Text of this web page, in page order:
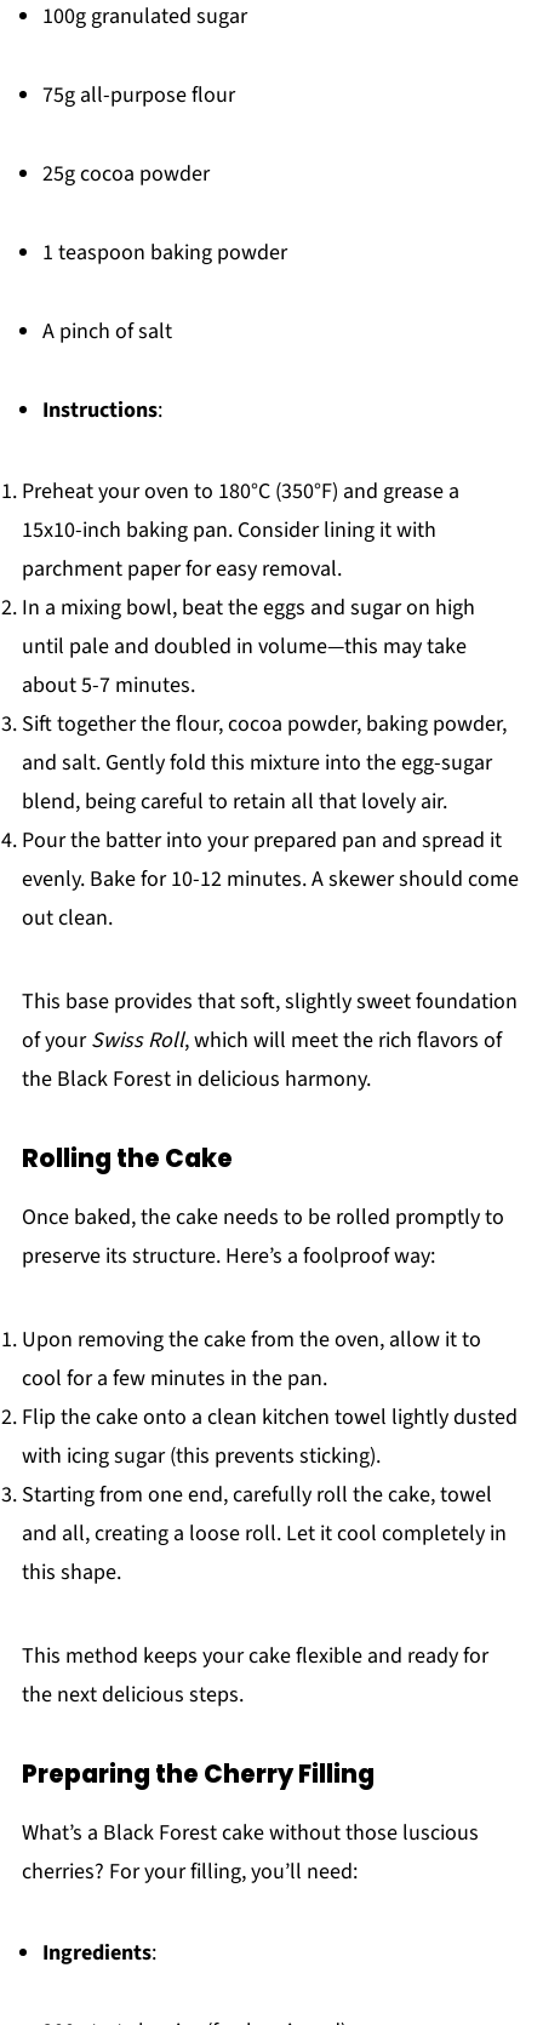
100g granulated sugar
75g all-purpose flour
25g cocoa powder
1 teaspoon baking powder
A pinch of salt
Instructions:
Preheat your oven to 180°C (350°F) and grease a
15x10-inch baking pan. Consider lining it with
parchment paper for easy removal.
In a mixing bowl, beat the eggs and sugar on high
until pale and doubled in volume—this may take
about 5-7 minutes.
Sift together the flour, cocoa powder, baking powder,
and salt. Gently fold this mixture into the egg-sugar
blend, being careful to retain all that lovely air.
Pour the batter into your prepared pan and spread it
evenly. Bake for 10-12 minutes. A skewer should come
out clean.
This base provides that soft, slightly sweet foundation
of yourSwiss Roll, which will meet the rich flavors of
the Black Forest in delicious harmony.
Rolling the Cake
Once baked, the cake needs to be rolled promptly to
preserve its structure. Here’s a foolproof way:
Upon removing the cake from the oven, allow it to
cool for a few minutes in the pan.
Flip the cake onto a clean kitchen towel lightly dusted
with icing sugar (this prevents sticking).
Starting from one end, carefully roll the cake, towel
and all, creating a loose roll. Let it cool completely in
this shape.
This method keeps your cake flexible and ready for
the next delicious steps.
Preparing the Cherry Filling
What’s a Black Forest cake without those luscious
cherries? For your filling, you’ll need:
Ingredients: